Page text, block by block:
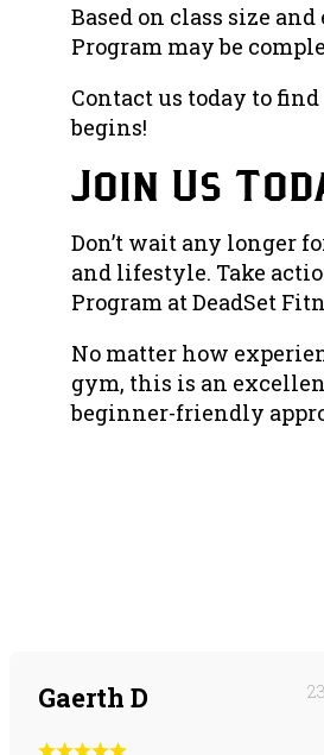
Based on class size
Program may be
Contact us today to
begins!
Join Us
Don’t wait any longer
and lifestyle. Take
Program atDeadSet
No matter how
gym, this is an
beginner-friendly
Gaerth D